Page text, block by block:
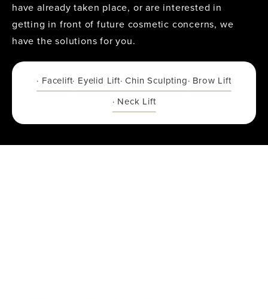
have already taken place, or are interested in
getting in front of future cosmetic concerns, we
have the solutions for you.
· Facelift· Eyelid Lift· Chin Sculpting· Brow Lift
· Neck Lift